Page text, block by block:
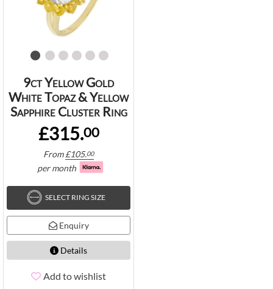
9ct Yellow Gold
White Topaz & Yellow
Sapphire Cluster Ring
£315.00
From£105.00
per month
SELECT RING SIZE
Enquiry
Details
Add to wishlist